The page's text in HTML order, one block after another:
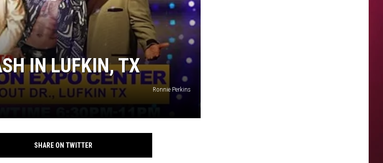
IN LUFKIN, TX
Ronnie Perkins
SHARE ON TWITTER